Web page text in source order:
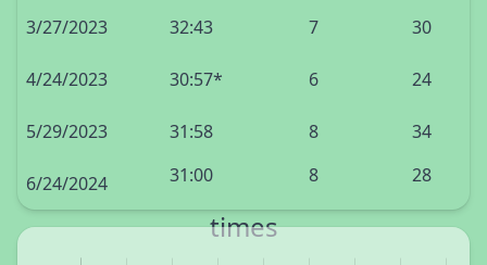
3/27/2023
32:43 7 30
4/24/2023 30:57* 6 24
5/29/2023 31:58 8 34
6/24/2024 31:00 8 28
times